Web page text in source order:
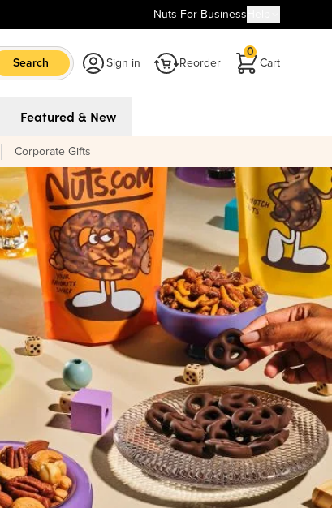
Nuts For Business
Search Sign in Reorder Cart
0
Featured & New
Corporate Gifts